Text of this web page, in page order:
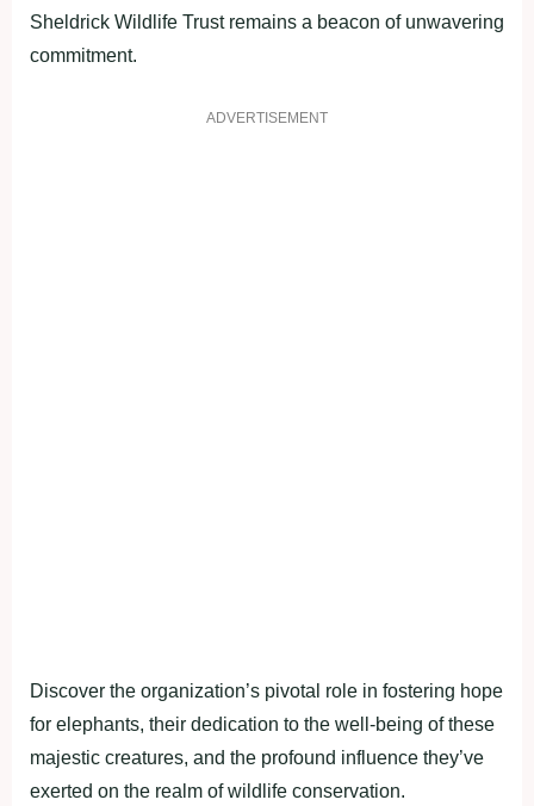
Sheldrick Wildlife Trust remains a beacon of unwavering
commitment.
ADVERTISEMENT
Discover the organization’s pivotal role in fostering hope
for elephants, their dedication to the well-being of these
majestic creatures, and the profound influence they’ve
exerted on the realm of wildlife conservation.